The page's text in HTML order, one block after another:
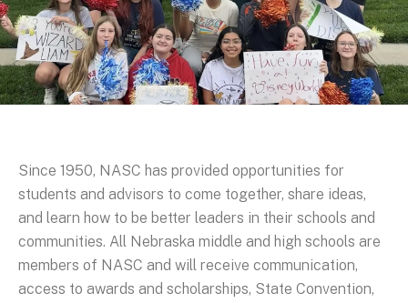
Since 1950, NASC has provided opportunities for
students and advisors to come together, share ideas,
and learn how to be better leaders in their schools and
communities. All Nebraska middle and high schools are
members of NASC and will receive communication,
access to awards and scholarships, State Convention,